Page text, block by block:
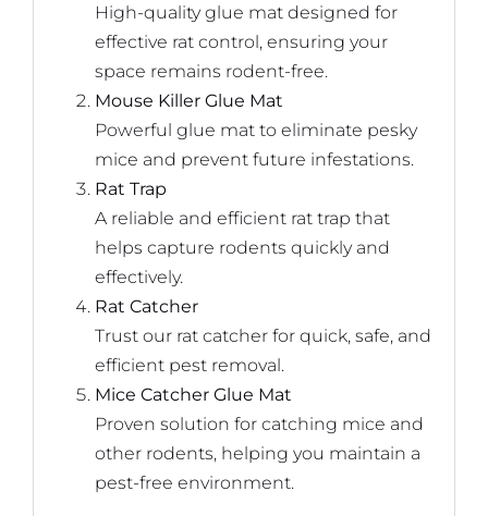
High-quality glue mat designed for
effective rat control, ensuring your
space remains rodent-free.
Mouse Killer Glue Mat
Powerful glue mat to eliminate pesky
mice and prevent future infestations.
Rat Trap
A reliable and efficient rat trap that
helps capture rodents quickly and
effectively.
Rat Catcher
Trust our rat catcher for quick, safe, and
efficient pest removal.
Mice Catcher Glue Mat
Proven solution for catching mice and
other rodents, helping you maintain a
pest-free environment.